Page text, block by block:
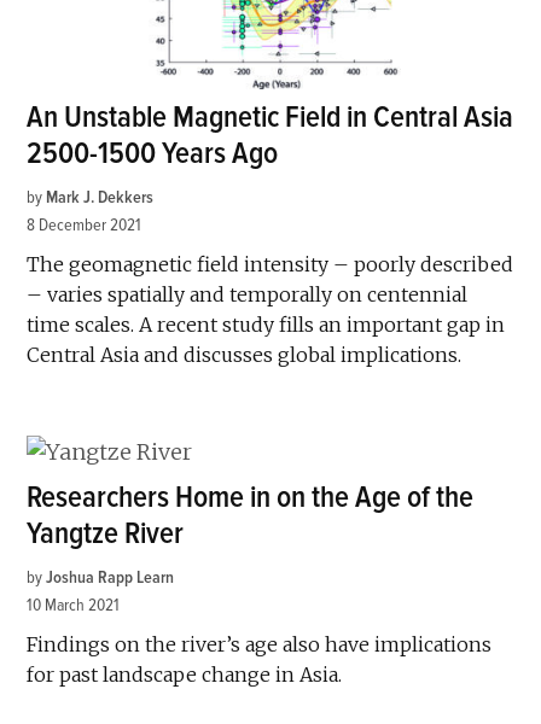
An Unstable Magnetic Field in Central Asia
2500-1500 Years Ago
by Mark J. Dekkers
8 December 2021
The geomagnetic field intensity – poorly described
– varies spatially and temporally on centennial
time scales. A recent study fills an important gap in
Central Asia and discusses global implications.
Researchers Home in on the Age of the
Yangtze River
by Joshua Rapp Learn
10 March 2021
Findings on the river’s age also have implications
for past landscape change in Asia.